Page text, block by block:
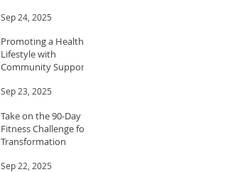
Sep 24, 2025
Promoting a Healthy
Lifestyle with
Community Support
Sep 23, 2025
Take on the 90-Day
Fitness Challenge for
Transformation
Sep 22, 2025